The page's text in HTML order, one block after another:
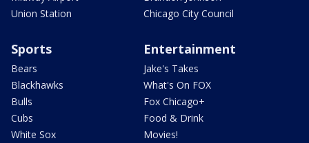
Union Station
Chicago City Council
Sports
Bears
Blackhawks
Bulls
Cubs
White Sox
Entertainment
Jake's Takes
What's On FOX
Fox Chicago+
Food & Drink
Movies!